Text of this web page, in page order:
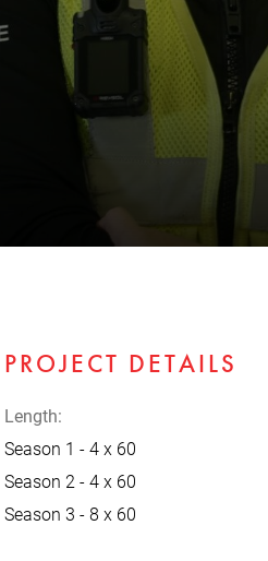
PROJECT DETAILS
Length:
Season 1 - 4 x 60
Season 2 - 4 x 60
Season 3 - 8 x 60